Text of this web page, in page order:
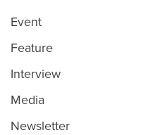
Event
Feature
Interview
Media
Newsletter